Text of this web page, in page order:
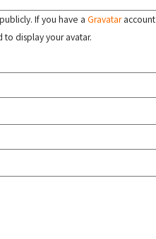
If you have a Gravataraccount
display your avatar.